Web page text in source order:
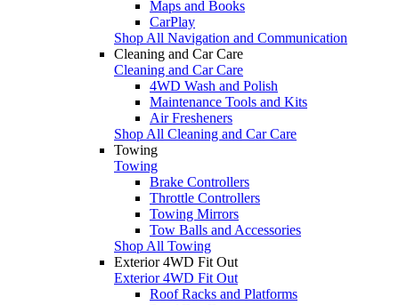
Maps and Books
CarPlay
Shop All Navigation and Communication
Cleaning and Car Care
Cleaning and Car Care
4WD Wash and Polish
Maintenance Tools and Kits
Air Fresheners
Shop All Cleaning and Car Care
Towing
Towing
Brake Controllers
Throttle Controllers
Towing Mirrors
Tow Balls and Accessories
Shop All Towing
Exterior 4WD Fit Out
Exterior 4WD Fit Out
Roof Racks and Platforms